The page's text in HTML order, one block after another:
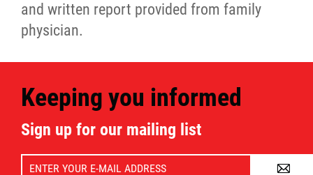
and written report provided from family
physician.
Keeping you informed
Sign up for our mailing list
A